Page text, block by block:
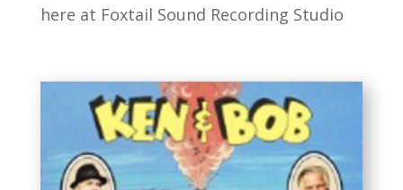
here at Foxtail Sound Recording Studio